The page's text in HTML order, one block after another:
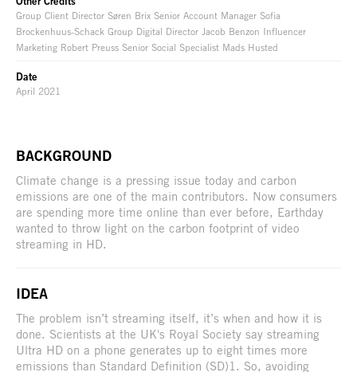
Group Client Director Søren Brix Senior Account Manager Sofia
Brockenhuus-Schack Group Digital Director Jacob Benzon Influencer
Marketing Robert Preuss Senior Social Specialist Mads Husted
Date
April 2021
BACKGROUND
Climate change is a pressing issue today and carbon
emissions are one of the main contributors. Now consumers
are spending more time online than ever before, Earthday
wanted to throw light on the carbon footprint of video
streaming in HD.
IDEA
The problem isn’t streaming itself, it’s when and how it is
done. Scientists at the UK's Royal Society say streaming
Ultra HD on a phone generates up to eight times more
emissions than Standard Definition (SD)1. So, avoiding